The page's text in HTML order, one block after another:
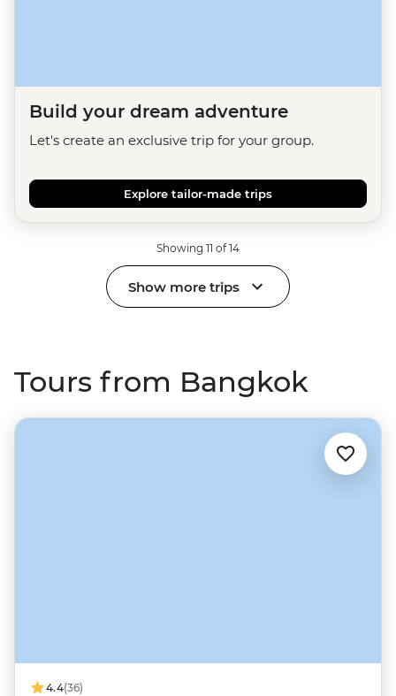
Build your dream adventure
Let's create an exclusive trip for your group.
Explore tailor-made trips
Showing 11 of 14
Show more trips
Tours from Bangkok
4.4(36)